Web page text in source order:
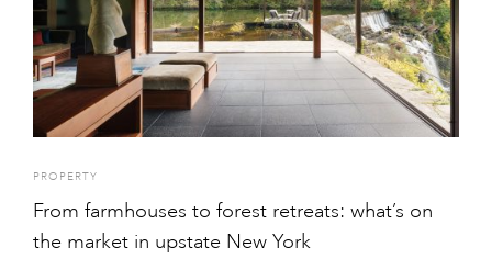
PROPERTY
From farmhouses to forest retreats: what’s on
the market in upstate New York